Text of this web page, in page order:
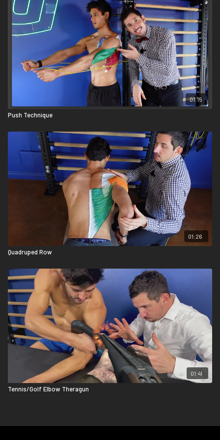
01:15
Push Technique
01:26
Quadruped Row
01:41
Tennis/Golf Elbow Theragun